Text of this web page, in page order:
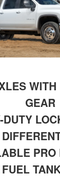
WITH
GEAR
DUTY
PRO